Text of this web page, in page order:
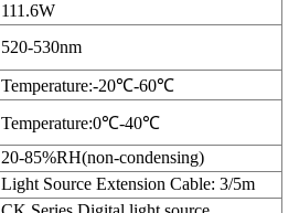
111.6W
520-530nm
Temperature:-20℃-60℃
Temperature:0℃-40℃
20-85%RH(non-condensing)
Light Source Extension Cable: 3/5m